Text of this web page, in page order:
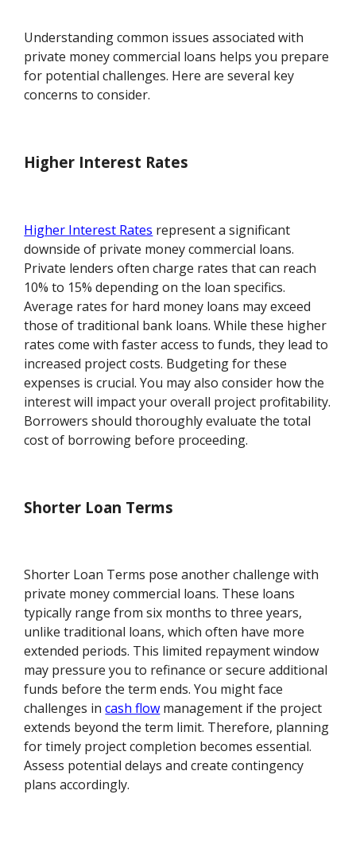
Understanding common issues associated with
private money commercial loans helps you prepare
for potential challenges. Here are several key
concerns to consider.
Higher Interest Rates
Higher Interest Rates represent a significant
downside of private money commercial loans.
Private lenders often charge rates that can reach
10% to 15% depending on the loan specifics.
Average rates for hard money loans may exceed
those of traditional bank loans. While these higher
rates come with faster access to funds, they lead to
increased project costs. Budgeting for these
expenses is crucial. You may also consider how the
interest will impact your overall project profitability.
Borrowers should thoroughly evaluate the total
cost of borrowing before proceeding.
Shorter Loan Terms
Shorter Loan Terms pose another challenge with
private money commercial loans. These loans
typically range from six months to three years,
unlike traditional loans, which often have more
extended periods. This limited repayment window
may pressure you to refinance or secure additional
funds before the term ends. You might face
challenges incash flow management if the project
extends beyond the term limit. Therefore, planning
for timely project completion becomes essential.
Assess potential delays and create contingency
plans accordingly.